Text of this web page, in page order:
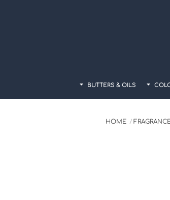
BUTTERS & OILS
HOME